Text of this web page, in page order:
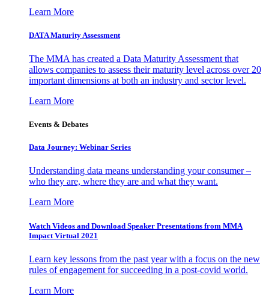
Learn More
DATA Maturity Assessment
The MMA has created a Data Maturity Assessment that
allows companies to assess their maturity level across over 20
important dimensions at both an industry and sector level.
Learn More
Events & Debates
Data Journey: Webinar Series
Understanding data means understanding your consumer –
who they are, where they are and what they want.
Learn More
Watch Videos and Download Speaker Presentations from MMA
Impact Virtual 2021
Learn key lessons from the past year with a focus on the new
rules of engagement for succeeding in a post-covid world.
Learn More